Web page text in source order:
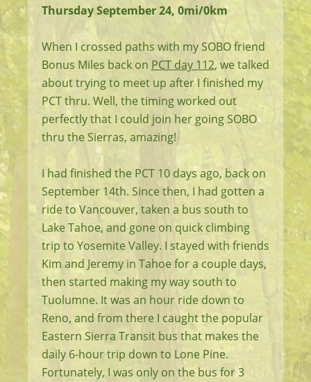
Thursday September 24, 0mi/0km
When I crossed paths with my SOBO friend
Bonus Miles back on PCT day 112, we talked
about trying to meet up after I finished my
PCT thru. Well, the timing worked out
perfectly that I could join her going SOBO
thru the Sierras, amazing!
I had finished the PCT 10 days ago, back on
September 14th. Since then, I had gotten a
ride to Vancouver, taken a bus south to
Lake Tahoe, and gone on quick climbing
trip to Yosemite Valley. I stayed with friends
Kim and Jeremy in Tahoe for a couple days,
then started making my way south to
Tuolumne. It was an hour ride down to
Reno, and from there I caught the popular
Eastern Sierra Transit bus that makes the
daily 6-hour trip down to Lone Pine.
Fortunately, I was only on the bus for 3